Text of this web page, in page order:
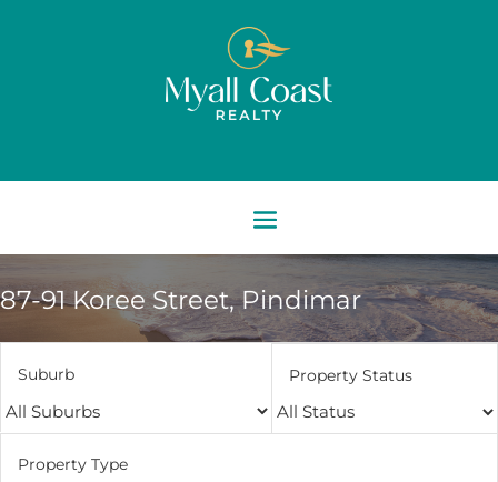
87-91 Koree Street, Pindimar
Suburb Property Status
Property Type